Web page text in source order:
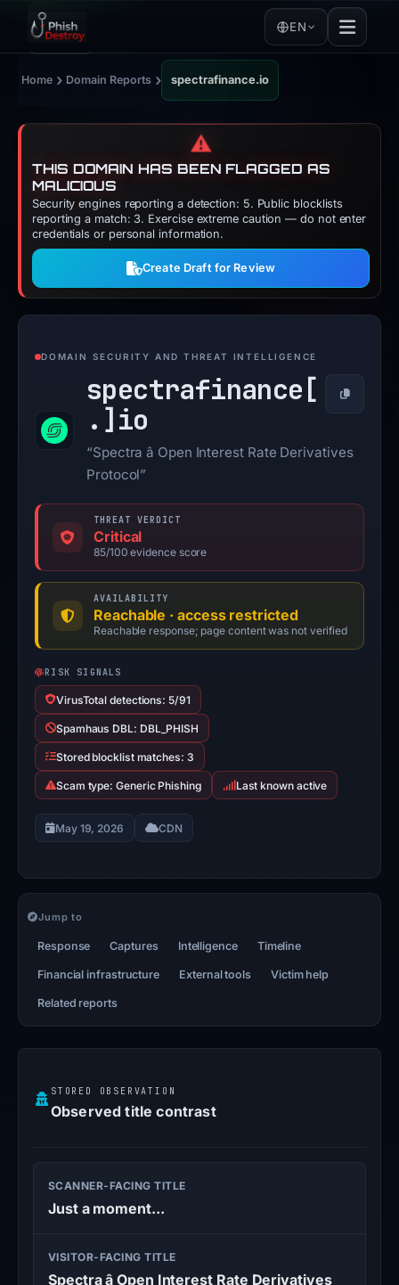
EN
Home › Domain Reports › spectrafinance.io
⚠️
THIS DOMAIN HAS BEEN FLAGGED AS
MALICIOUS
Security engines reporting a detection: 5. Public blocklists
reporting a match: 3. Exercise extreme caution — do not enter
credentials or personal information.
Create Draft for Review
DOMAIN SECURITY AND THREAT INTELLIGENCE
spectrafinance[
.] io
Copy
“Spectra â Open Interest Rate Derivatives
Protocol”
THREAT VERDICT
Critical
85/100 evidence score
AVAILABILITY
Reachable · access restricted
Reachable response; page content was not verified
RISK SIGNALS
VirusTotal detections: 5/91
Spamhaus DBL: DBL_PHISH
Stored blocklist matches: 3
Scam type: Generic Phishing Last known active
May 19, 2026 CDN
Jump to
Response Captures Intelligence Timeline
Financial infrastructure External tools Victim help
Related reports
STORED OBSERVATION
Observed title contrast
SCANNER-FACING TITLE
Just a moment...
VISITOR-FACING TITLE
Spectra â Open Interest Rate Derivatives